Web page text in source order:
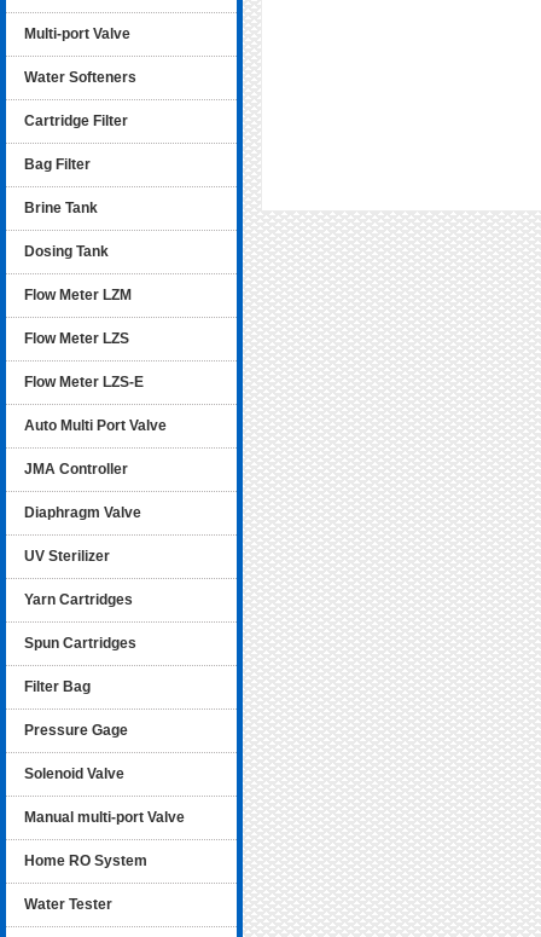
Multi-port Valve
Water Softeners
Cartridge Filter
Bag Filter
Brine Tank
Dosing Tank
Flow Meter LZM
Flow Meter LZS
Flow Meter LZS-E
Auto Multi Port Valve
JMA Controller
Diaphragm Valve
UV Sterilizer
Yarn Cartridges
Spun Cartridges
Filter Bag
Pressure Gage
Solenoid Valve
Manual multi-port Valve
Home RO System
Water Tester